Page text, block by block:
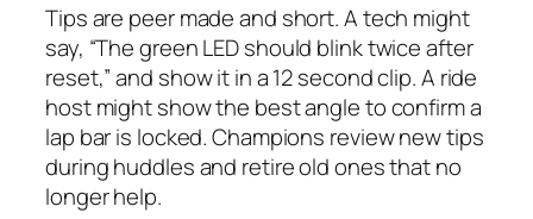
Tips are peer made and short. A tech might
say, “The green LED should blink twice after
reset,” and show it in a 12 second clip. A ride
host might show the best angle to confirm a
lap bar is locked. Champions review new tips
during huddles and retire old ones that no
longer help.